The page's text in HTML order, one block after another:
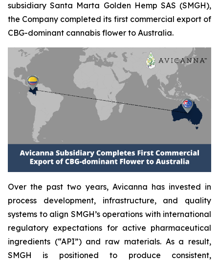
subsidiary Santa Marta Golden Hemp SAS (SMGH),
the Company completed its first commercial export of
CBG-dominant cannabis flower to Australia.
Over the past two years, Avicanna has invested in
process development, infrastructure, and quality
systems to align SMGH’s operations with international
regulatory expectations for active pharmaceutical
ingredients (“API”) and raw materials. As a result,
SMGH is positioned to produce consistent,